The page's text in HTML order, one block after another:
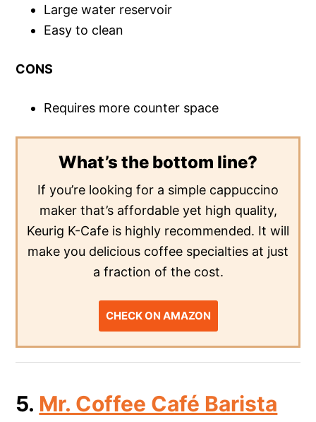
Large water reservoir
Easy to clean
CONS
Requires more counter space
What’s the bottom line?
If you’re looking for a simple cappuccino
maker that’s affordable yet high quality,
Keurig K-Cafe is highly recommended. It will
make you delicious coffee specialties at just
a fraction of the cost.
CHECK ON AMAZON
5. Mr. Coffee Café Barista